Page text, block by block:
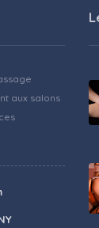
aux salons